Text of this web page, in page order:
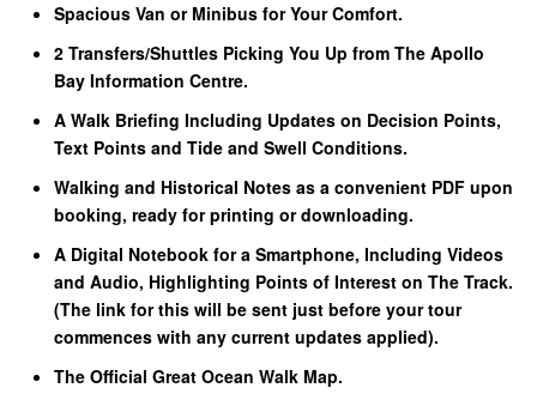
Spacious Van or Minibus for Your Comfort.
2 Transfers/Shuttles Picking You Up from The Apollo
Bay Information Centre.
A Walk Briefing Including Updates on Decision Points,
Text Points and Tide and Swell Conditions.
Walking and Historical Notes as a convenient PDF upon
booking, ready for printing or downloading.
A Digital Notebook for a Smartphone, Including Videos
and Audio, Highlighting Points of Interest on The Track.
(The link for this will be sent just before your tour
commences with any current updates applied).
The Official Great Ocean Walk Map.